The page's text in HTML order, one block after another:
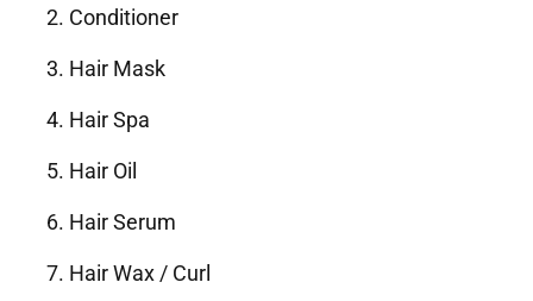
Conditioner
Hair Mask
Hair Spa
Hair Oil
Hair Serum
Hair Wax / Curl